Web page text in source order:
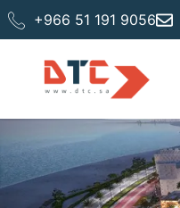
+966 51 191 9056